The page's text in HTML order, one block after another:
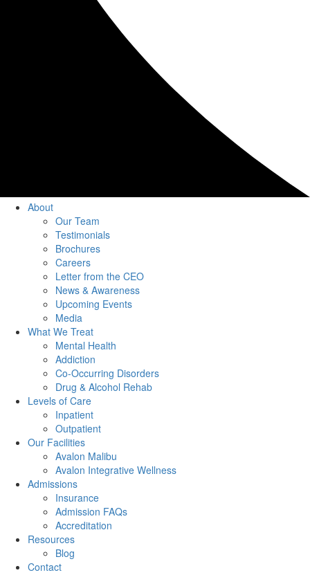
About
Our Team
Testimonials
Brochures
Careers
Letter from the CEO
News & Awareness
Upcoming Events
Media
What We Treat
Mental Health
Addiction
Co-Occurring Disorders
Drug & Alcohol Rehab
Levels of Care
Inpatient
Outpatient
Our Facilities
Avalon Malibu
Avalon Integrative Wellness
Admissions
Insurance
Admission FAQs
Accreditation
Resources
Blog
Contact